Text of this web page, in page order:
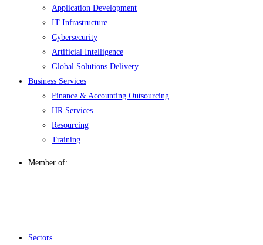
Application Development
IT Infrastructure
Cybersecurity
Artificial Intelligence
Global Solutions Delivery
Business Services
Finance & Accounting Outsourcing
HR Services
Resourcing
Training
Member of:
Menu
Sectors